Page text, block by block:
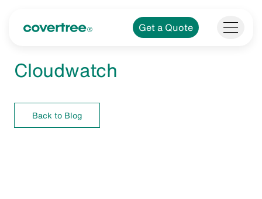
Get a Quote
Cloudwatch
Back to Blog